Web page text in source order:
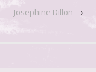
Josephine Dillon ›